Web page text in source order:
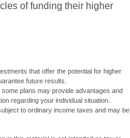
of funding their higher
that offer the potential for higher
future results.
plans may provide advantages and
regarding your individual situation.
to ordinary income taxes and may be